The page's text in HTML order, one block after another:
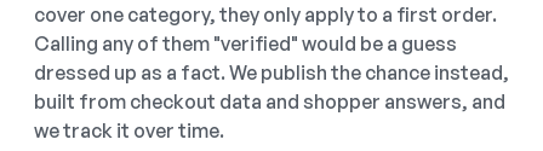
cover one category, they only apply to a first order.
Calling any of them "verified" would be a guess
dressed up as a fact. We publish the chance instead,
built from checkout data and shopper answers, and
we track it over time.